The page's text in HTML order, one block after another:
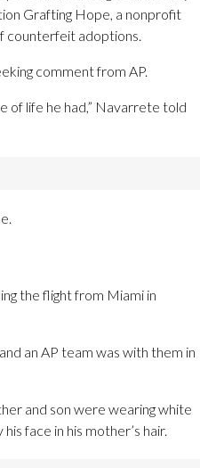
Grafting Hope, a nonprofit
counterfeit adoptions.
comment from AP.
of life he had,” Navarrete told
the flight from Miami in
an AP team was with them in
and son were wearing white
face in his mother’s hair.